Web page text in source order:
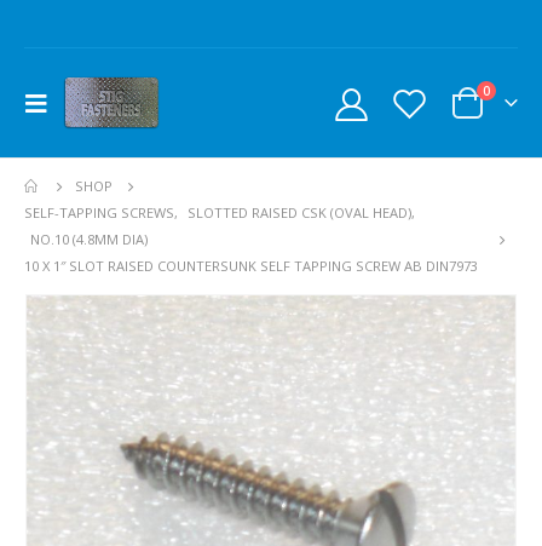
0
SHOP
SELF-TAPPING SCREWS, SLOTTED RAISED CSK (OVAL HEAD),
NO.10 (4.8MM DIA)
10 X 1″ SLOT RAISED COUNTERSUNK SELF TAPPING SCREW AB DIN7973